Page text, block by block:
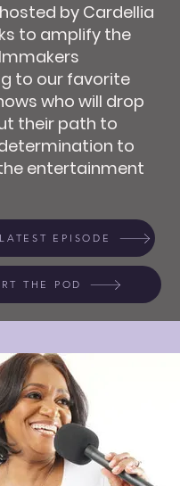
by Cardellia
to amplify the
to our favorite
who will drop
their path to
to
entertainment
EPISODE
THE POD